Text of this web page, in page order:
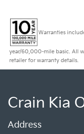
Warranties
year/60,000-mile basic. All
retailer for warranty details.
Crain Kia
Address